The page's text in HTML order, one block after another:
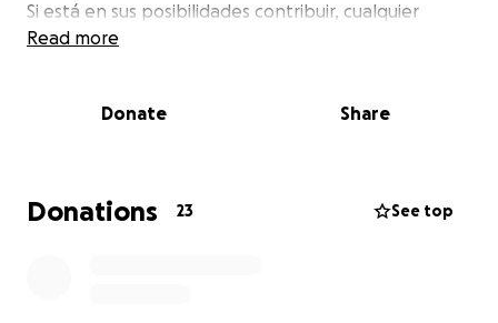
Si está en sus posibilidades contribuir, cualquier
donación será recibida con todo nuestro corazón.
life on May 23rd at just 19 years old.
There are no words to describe the pain and sorrow
Read more
Donate Share
Donations 23 See top